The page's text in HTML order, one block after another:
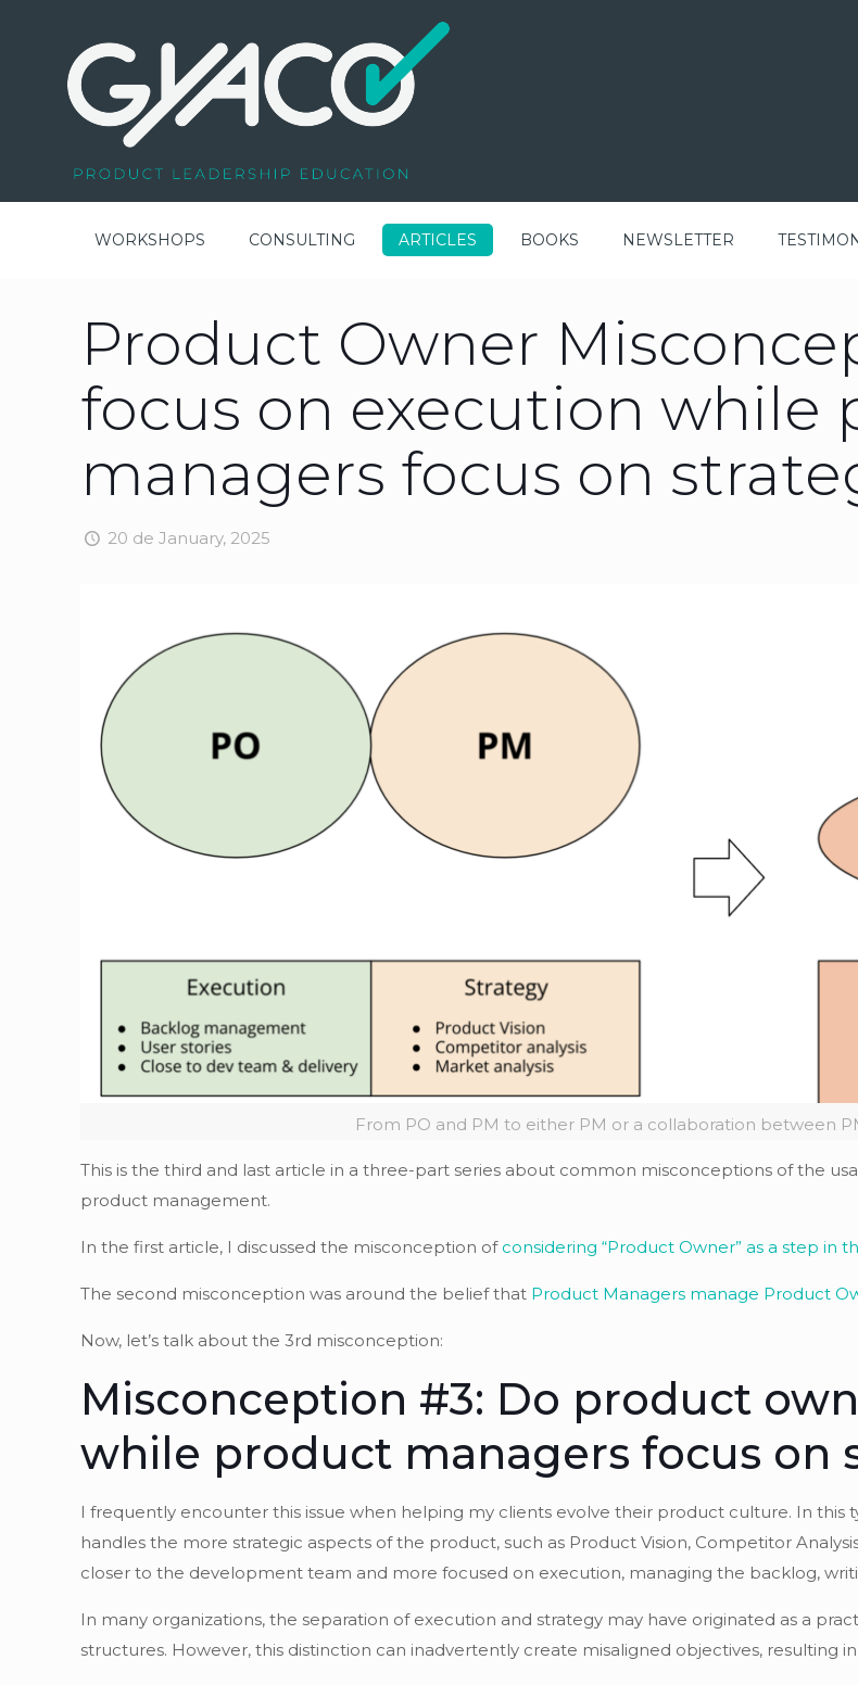
WORKSHOPS CONSULTING ARTICLES BOOKS NEWSLETTER
Product Owner
focus on execution while
managers focus on
20 de January, 2025
From PO and PM to either PM or a collaboration between
This is the third and last article in a three-part series about common misconceptions of the
product management.
In the first article, I discussed the misconception of considering “Product Owner” as a step in
The second misconception was around the belief that Product Managers manage Product
Now, let’s talk about the 3rd misconception:
Misconception #3: Do product
while product managers focus on
I frequently encounter this issue when helping my clients evolve their product culture. In
handles the more strategic aspects of the product, such as Product Vision, Competitor
closer to the development team and more focused on execution, managing the backlog,
In many organizations, the separation of execution and strategy may have originated as a
structures. However, this distinction can inadvertently create misaligned objectives, resulting